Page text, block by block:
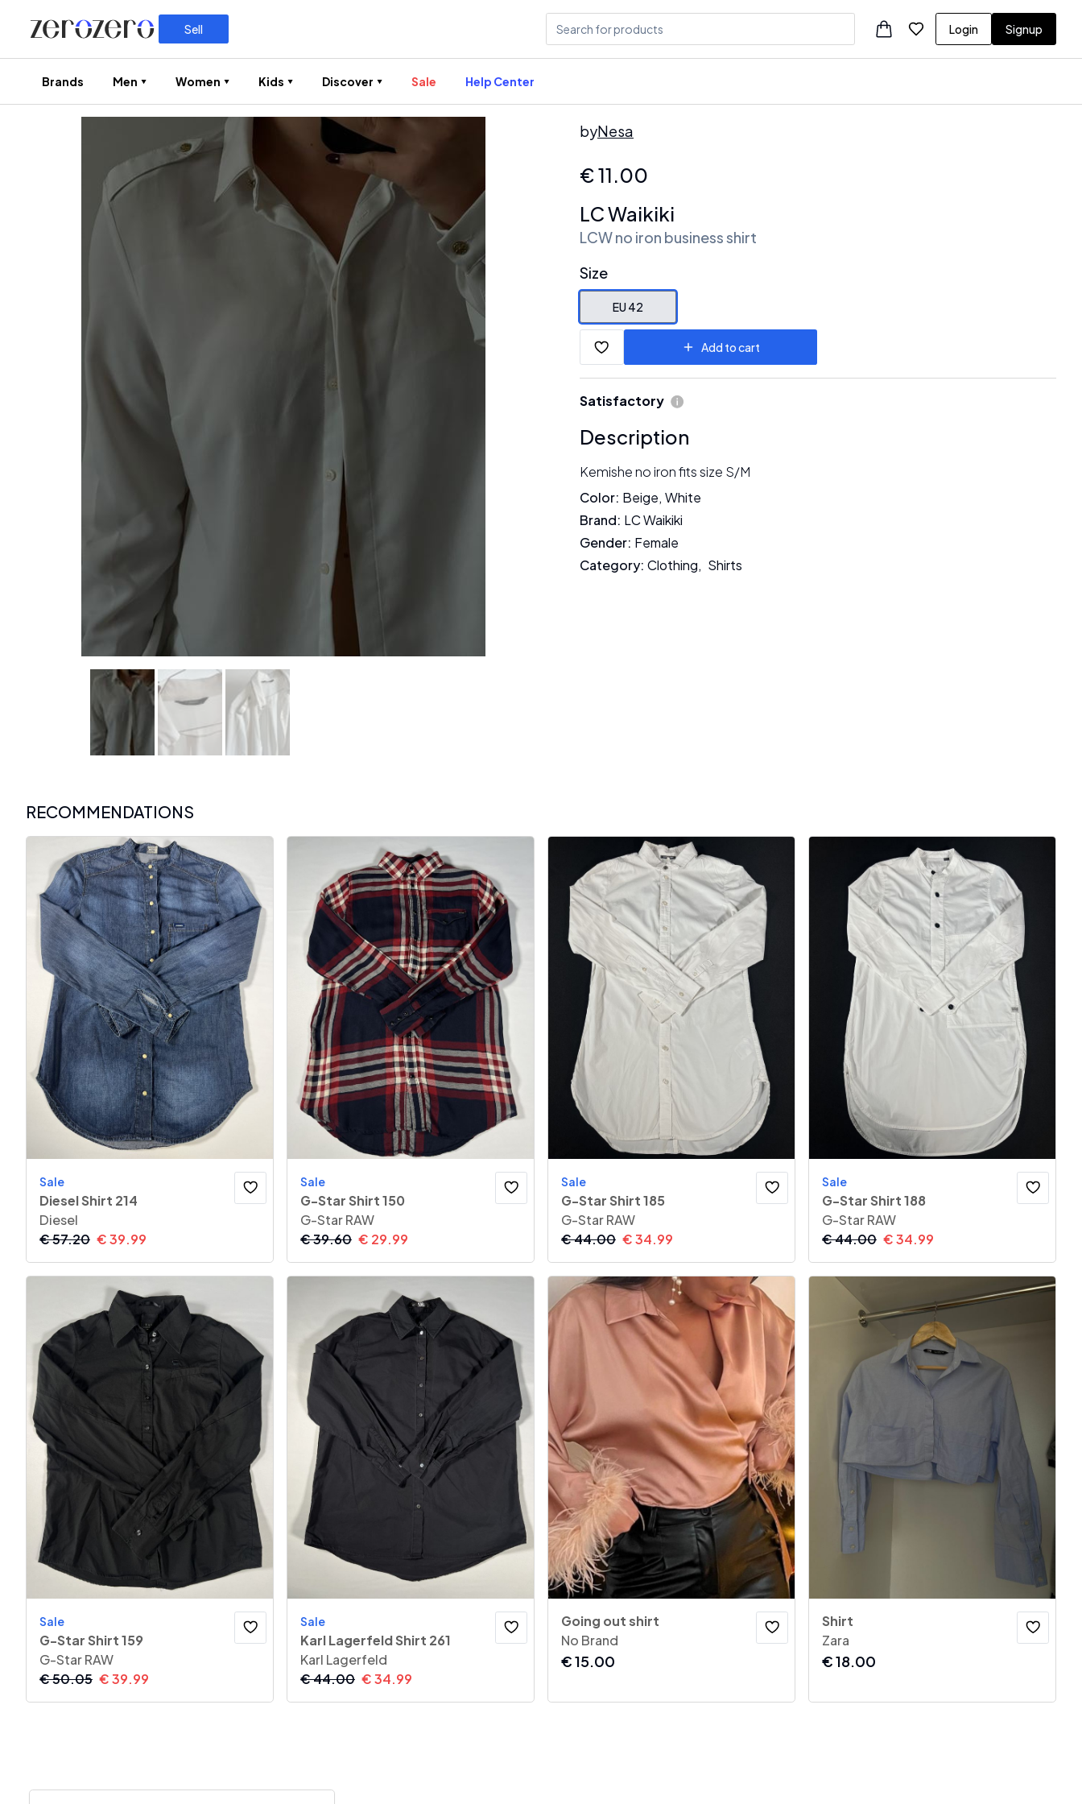
Sell Login Signup
Brands Men Women Kids Discover Sale Help Center
byNesa
€11.00
LC Waikiki
LCW no iron business shirt
Size
EU 42
Add to cart
Satisfactory
Description
Kemishe no iron fits size S/M
Color: Beige, White
Brand: LC Waikiki
Gender: Female
Category: Clothing, Shirts
RECOMMENDATIONS
Sale
Diesel Shirt 214
Diesel
€57.20 €39.99
Sale
G-Star Shirt 150
G-Star RAW
€39.60 € 29.99
Sale
G-Star Shirt 185
G-Star RAW
€44.00 €34.99
Sale
G-Star Shirt 188
G-Star RAW
€44.00 €34.99
Sale
G-Star Shirt 159
G-Star RAW
€50.05 €39.99
Sale
Karl Lagerfeld Shirt 261
Karl Lagerfeld
€44.00 €34.99
Going out shirt
No Brand
€15.00
Shirt
Zara
€18.00